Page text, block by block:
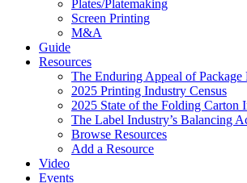
Plates/Platemaking
Screen Printing
M&A
Guide
Resources
The Enduring Appeal of Package
2025 Printing Industry Census
2025 State of the Folding Carton
The Label Industry’s Balancing
Browse Resources
Add a Resource
Video
Events